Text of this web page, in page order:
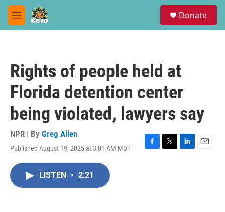
Skip to main content
M
e
Donate
Rights of people held at
Florida detention center
being violated, lawyers say
NPR | By Greg Allen
Published August 19, 2025 at 3:01 AM MDT
F
T
L
E
LISTEN • 2:21